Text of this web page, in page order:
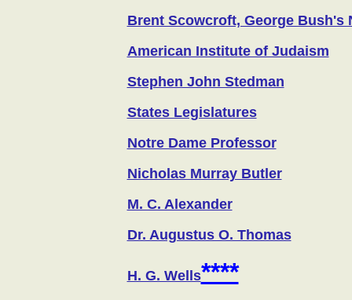
Brent Scowcroft, George Bush's
American Institute of Judaism
Stephen John Stedman
States Legislatures
Notre Dame Professor
Nicholas Murray Butler
M. C. Alexander
Dr. Augustus O. Thomas
H. G. Wells****